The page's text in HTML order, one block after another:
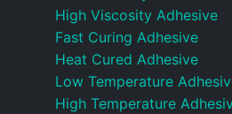
High Viscosity Adhesive
Fast Curing Adhesive
Heat Cured Adhesive
Low Temperature
High Temperature